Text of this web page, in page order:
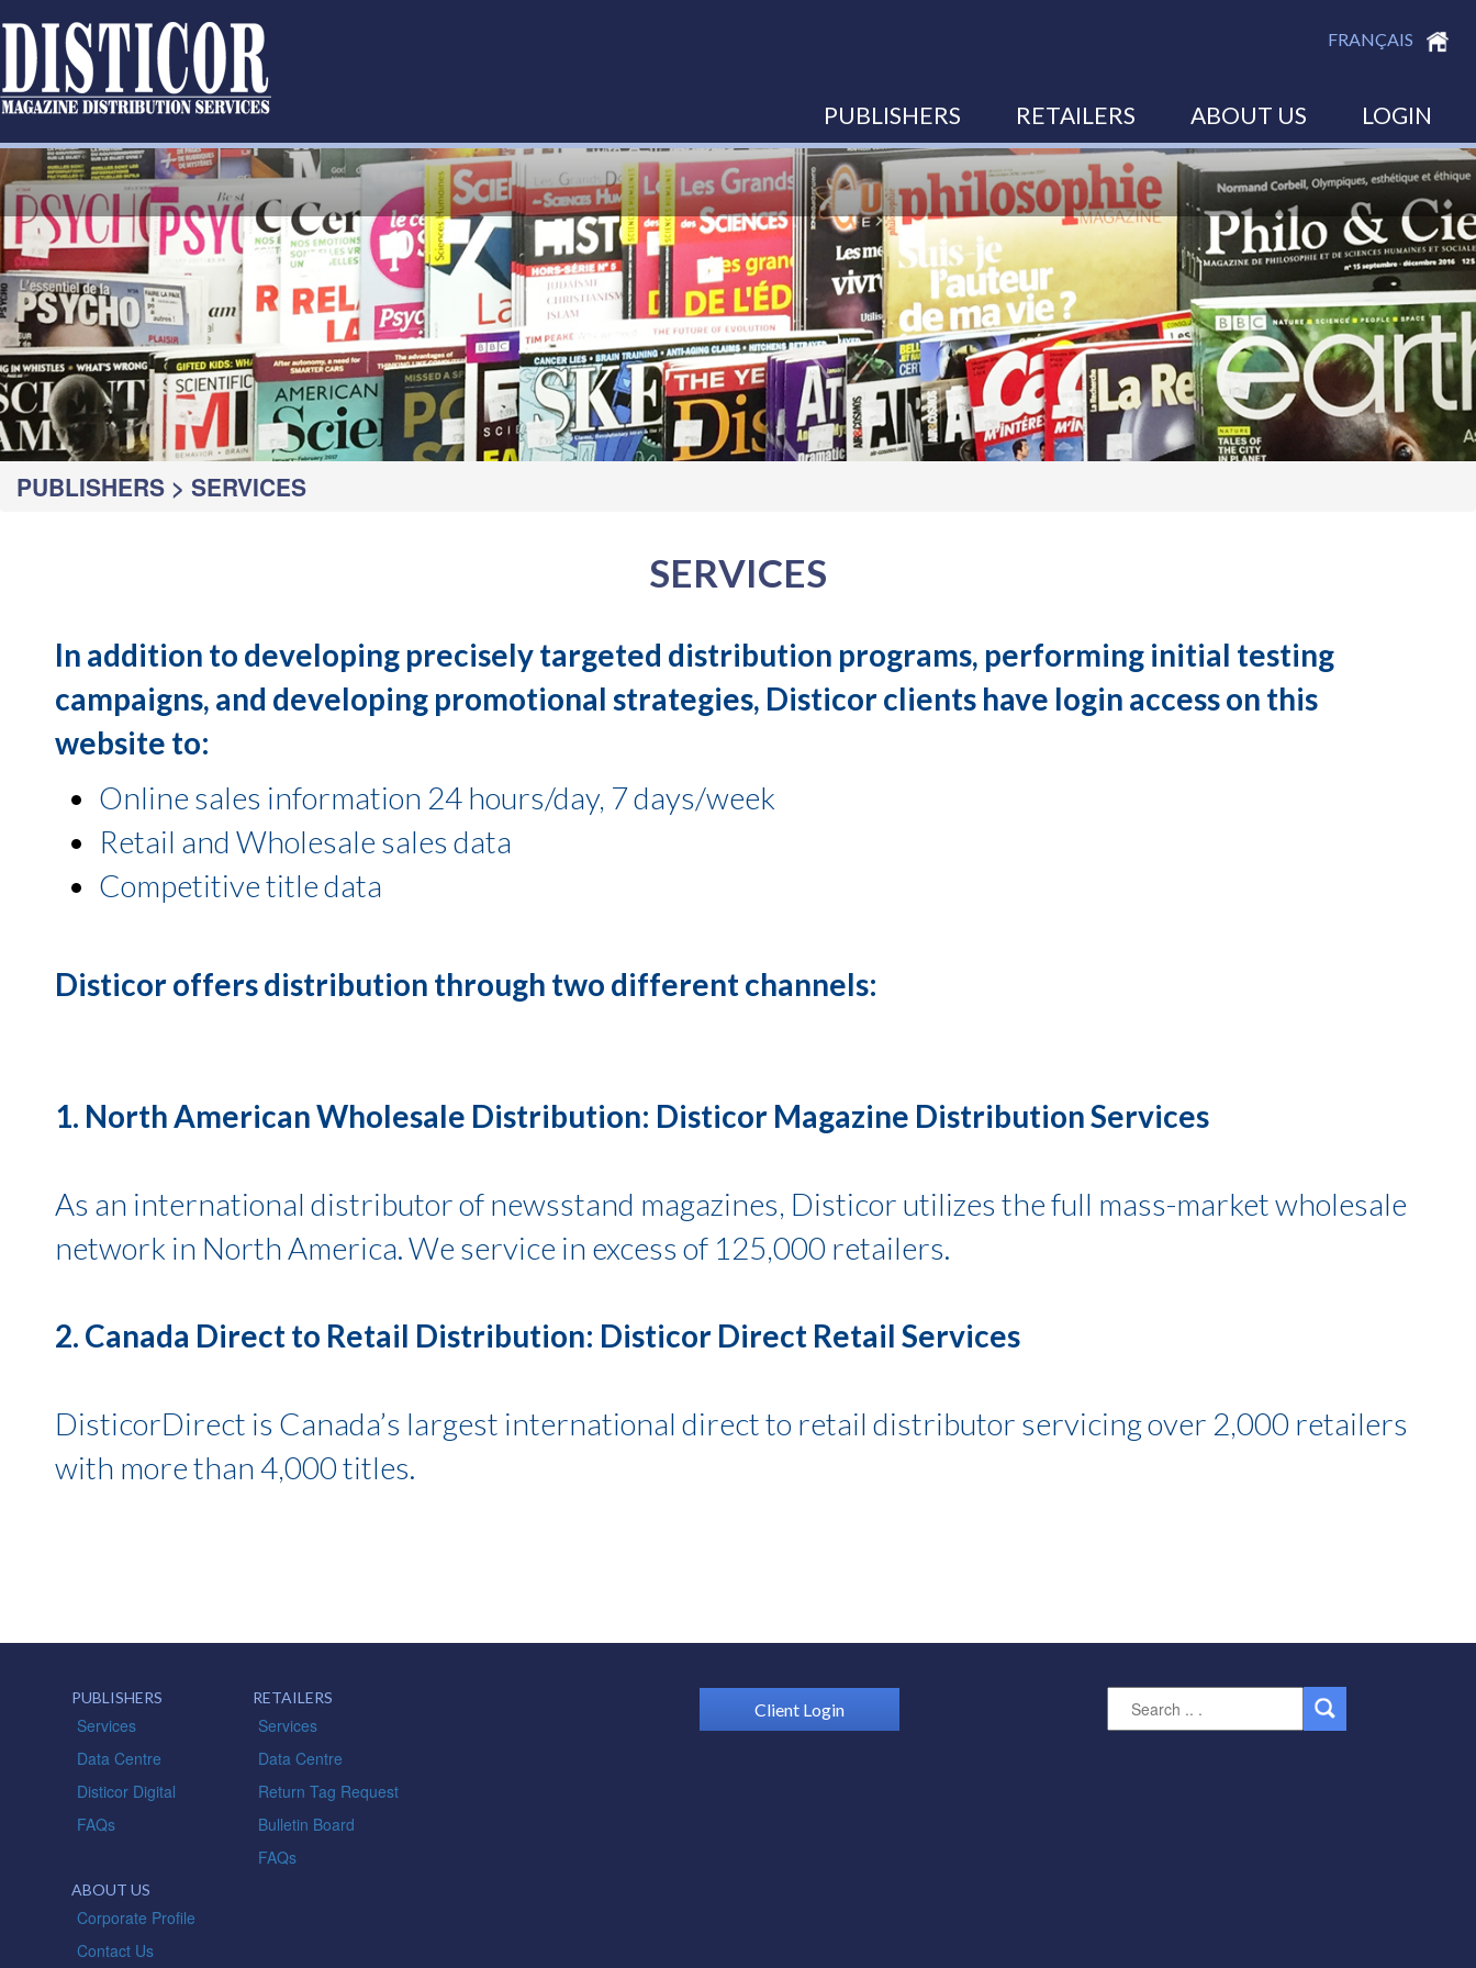
FRANÇAIS
PUBLISHERS RETAILERS ABOUT US LOGIN
PUBLISHERS > SERVICES
SERVICES
In addition to developing precisely targeted distribution programs, performing initial testing
campaigns, and developing promotional strategies, Disticor clients have login access on this
website to:
Online sales information 24 hours/day, 7 days/week
Retail and Wholesale sales data
Competitive title data
Disticor offers distribution through two different channels:
1. North American Wholesale Distribution: Disticor Magazine Distribution Services
As an international distributor of newsstand magazines, Disticor utilizes the full mass-market wholesale
network in North America. We service in excess of 125,000 retailers.
2. Canada Direct to Retail Distribution: Disticor Direct Retail Services
DisticorDirect is Canada’s largest international direct to retail distributor servicing over 2,000 retailers
with more than 4,000 titles.
PUBLISHERS
Services
Data Centre
Disticor Digital
FAQs
RETAILERS
Services
Data Centre
Return Tag Request
Bulletin Board
FAQs
ABOUT US
Corporate Profile
Contact Us
Client Login